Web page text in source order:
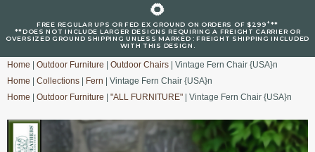
🌻
FREE REGULAR UPS OR FED EX GROUND ON ORDERS OF $299+**
**DOES NOT INCLUDE LARGER DESIGNS REQUIRING A FREIGHT CARRIER OR
OVERSIZED GROUND SHIPPING UNLESS MARKED : FREIGHT SHIPPING INCLUDED
WITH THIS DESIGN.
Home Outdoor Furniture Outdoor Chairs | Vintage Fern Chair {USA}n
Home
Collections Fern | Vintage Fern Chair {USA}n
Home
Outdoor Furniture "ALL FURNITURE" | Vintage Fern Chair {USA}n